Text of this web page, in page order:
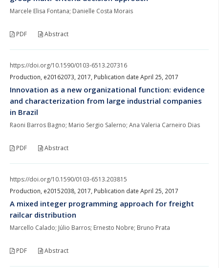
Marcele Elisa Fontana; Danielle Costa Morais
PDF Abstract
https://doi.org/10.1590/0103-6513.207316
Production, e20162073, 2017, Publication date April 25, 2017
Innovation as a new organizational function: evidence
and characterization from large industrial companies
in Brazil
Raoni Barros Bagno; Mario Sergio Salerno; Ana Valeria Carneiro Dias
PDF Abstract
https://doi.org/10.1590/0103-6513.203815
Production, e20152038, 2017, Publication date April 25, 2017
A mixed integer programming approach for freight
railcar distribution
Marcello Calado; Júlio Barros; Ernesto Nobre; Bruno Prata
PDF Abstract